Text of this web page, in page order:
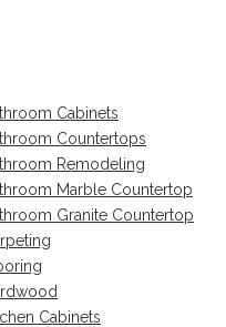
Cabinets
Countertops
Remodeling
Marble Countertop
Granite Countertop
Cabinets